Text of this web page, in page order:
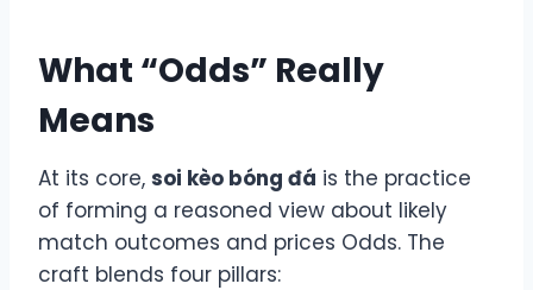
What “Odds” Really
Means
At its core, soi kèo bóng đá is the practice
of forming a reasoned view about likely
match outcomes and prices Odds. The
craft blends four pillars: